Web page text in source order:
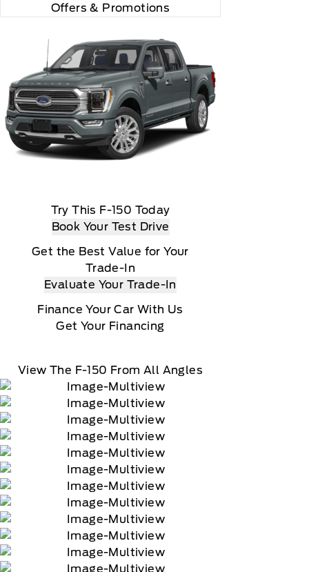
Offers & Promotions
Try This F-150 Today
Book Your Test Drive
Get the Best Value for Your
Trade-In
Evaluate Your Trade-In
Finance Your Car With Us
Get Your Financing
View The F-150 From All Angles